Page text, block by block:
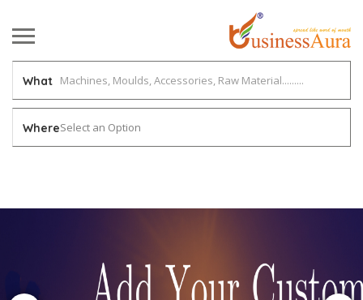
What
WhereSelect an Option